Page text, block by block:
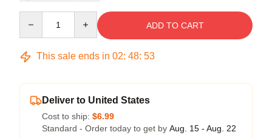
ADD TO CART
This sale ends in 02: 48: 53
Deliver to United States
Cost to ship: $6.99
Standard - Order today to get by Aug. 15 - Aug. 22